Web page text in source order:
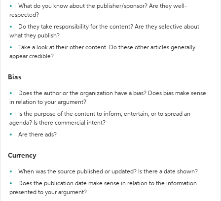
What do you know about the publisher/sponsor? Are they well-
respected?
Do they take responsibility for the content? Are they selective about
what they publish?
Take a look at their other content. Do these other articles generally
appear credible?
Bias
Does the author or the organization have a bias? Does bias make sense
in relation to your argument?
Is the purpose of the content to inform, entertain, or to spread an
agenda? Is there commercial intent?
Are there ads?
Currency
When was the source published or updated? Is there a date shown?
Does the publication date make sense in relation to the information
presented to your argument?